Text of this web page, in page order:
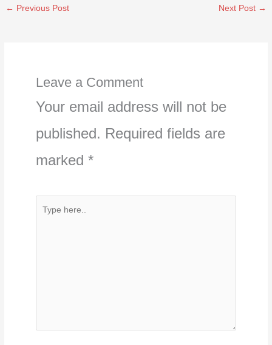
← Previous Post Next Post →
Leave a Comment
Your email address will not be
published. Required fields are
marked *
Type